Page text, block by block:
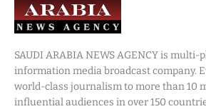
SAUDI ARABIA NEWS AGENCY is
information media broadcast company.
world-class journalism to more than 10
influential audiences in over 150